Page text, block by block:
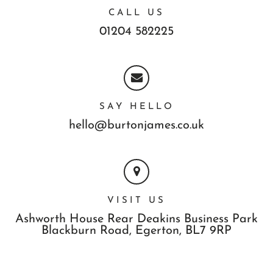
CALL US
01204 582225
SAY HELLO
hello@burtonjames.co.uk
VISIT US
Ashworth House Rear Deakins Business Park
Blackburn Road, Egerton, BL7 9RP